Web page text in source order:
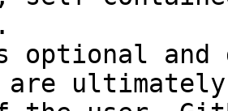
optional and
are